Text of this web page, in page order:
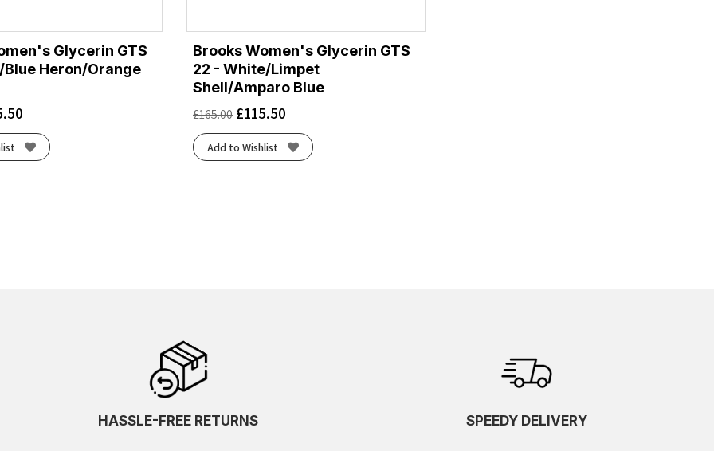
Glycerin GTS
Blue Heron/Orange
Brooks Women's Glycerin GTS
22 - White/Limpet
Shell/Amparo Blue
£165.00 £115.50
Add to Wishlist
HASSLE-FREE RETURNS SPEEDY DELIVERY